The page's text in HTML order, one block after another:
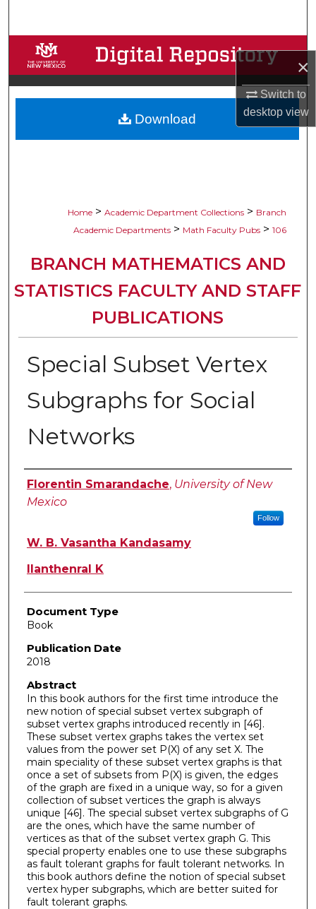
×
Switch to
desktopview
Browse Collections
My Account
About
Home > Academic Department Collections > Branch
Academic Departments > Math Faculty Pubs > 106
BRANCH MATHEMATICS AND
STATISTICS FACULTY AND STAFF
PUBLICATIONS
Special Subset Vertex
Subgraphs for Social
Networks
Authors
Florentin Smarandache, University of New
Mexico
Follow
W. B. Vasantha Kandasamy
Ilanthenral K
Document Type
Book
Publication Date
2018
Abstract
In this book authors for the first time introduce the
new notion of special subset vertex subgraph of
subset vertex graphs introduced recently in [46].
These subset vertex graphs takes the vertex set
values from the power set P(X) of any set X. The
main speciality of these subset vertex graphs is that
once a set of subsets from P(X) is given, the edges
of the graph are fixed in a unique way, so for a given
collection of subset vertices the graph is always
unique [46]. The special subset vertex subgraphs of G
are the ones, which have the same number of
vertices as that of the subset vertex graph G. This
special property enables one to use these subgraphs
as fault tolerant graphs for fault tolerant networks. In
this book authors define the notion of special subset
vertex hyper subgraphs, which are better suited for
fault tolerant graphs.
Download